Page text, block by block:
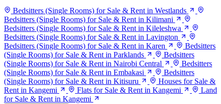
Bedsitters (Single Rooms) for Sale & Rent in Westlands
Bedsitters (Single Rooms) for Sale & Rent in Kilimani
Bedsitters (Single Rooms) for Sale & Rent in Kileleshwa
Bedsitters (Single Rooms) for Sale & Rent in Lavington
Bedsitters (Single Rooms) for Sale & Rent in Karen
Bedsitters
(Single Rooms) for Sale & Rent in Parklands
Bedsitters
(Single Rooms) for Sale & Rent in Nairobi Central
Bedsitters
(Single Rooms) for Sale & Rent in Embakasi
Bedsitters
(Single Rooms) for Sale & Rent in Kitisuru
Houses for Sale &
Rent in Kangemi
Flats for Sale & Rent in Kangemi
Land
for Sale & Rent in Kangemi